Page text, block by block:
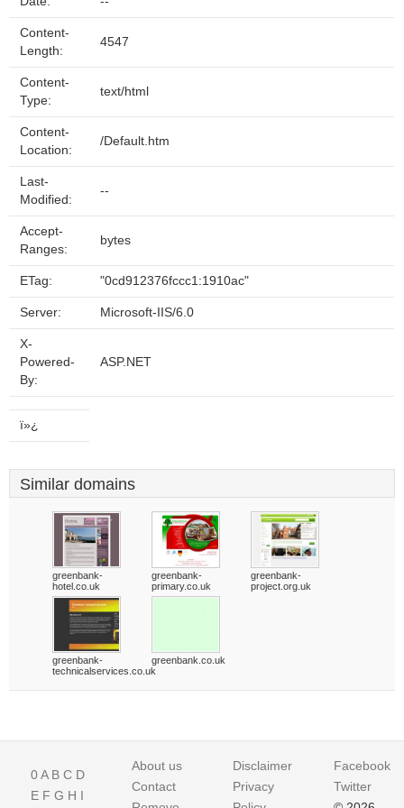
Content-
Length:
4547
Content-
Type:
text/html
Content-
Location:
/Default.htm
Last-
Modified:
--
Accept-
Ranges:
bytes
ETag: "0cd912376fccc1:1910ac"
Server: Microsoft-IIS/6.0
X-
Powered-
By:
ASP.NET
ï»¿
Similar domains
greenbank-
hotel.co.uk
greenbank-
primary.co.uk
greenbank-
project.org.uk
greenbank-
technicalservices.co.uk
greenbank.co.uk
0A B C D
E F G H I
About us
Contact
Disclaimer
Privacy
Facebook
Twitter